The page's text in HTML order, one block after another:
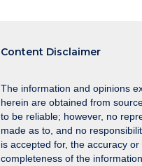
Content Disclaimer
The information and opinions
herein are obtained from
to be reliable; however, no
made as to, and no
is accepted for, the accuracy or
completeness of the